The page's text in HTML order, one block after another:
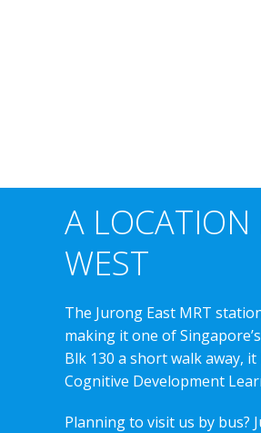
A LOCATION
WEST
The Jurong East MRT
making it one of
Blk 130 a short walk away,
Cognitive Development
Planning to visit us by bus?